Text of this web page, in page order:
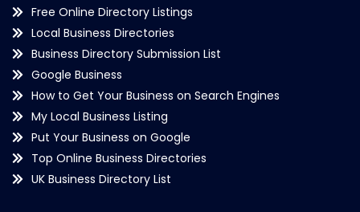
Free Online Directory Listings
Local Business Directories
Business Directory Submission List
Google Business
How to Get Your Business on Search Engines
My Local Business Listing
Put Your Business on Google
Top Online Business Directories
UK Business Directory List